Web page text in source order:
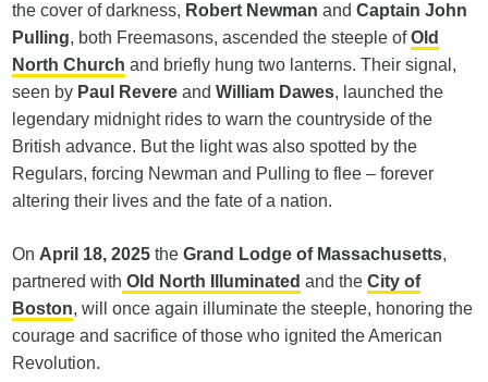
the cover of darkness, Robert Newman andCaptain John
Pulling, both Freemasons, ascended the steeple ofOld
North Church and briefly hung two lanterns. Their signal,
seen by Paul Revere andWilliam Dawes, launched the
legendary midnight rides to warn the countryside of the
British advance. But the light was also spotted by the
Regulars, forcing Newman and Pulling to flee – forever
altering their lives and the fate of a nation.
On April 18, 2025 theGrand Lodge of Massachusetts,
partnered with Old North Illuminated and theCity of
Boston, will once again illuminate the steeple, honoring the
courage and sacrifice of those who ignited the American
Revolution.